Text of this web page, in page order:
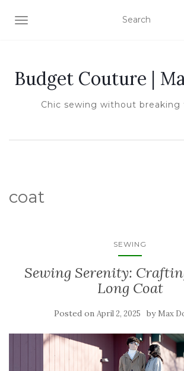
TOGGLE NAVIGATION
Budget Couture |
Chic sewing without breaking
coat
SEWING
Sewing Serenity:
Long Coat
Posted on April 2, 2025 by Max